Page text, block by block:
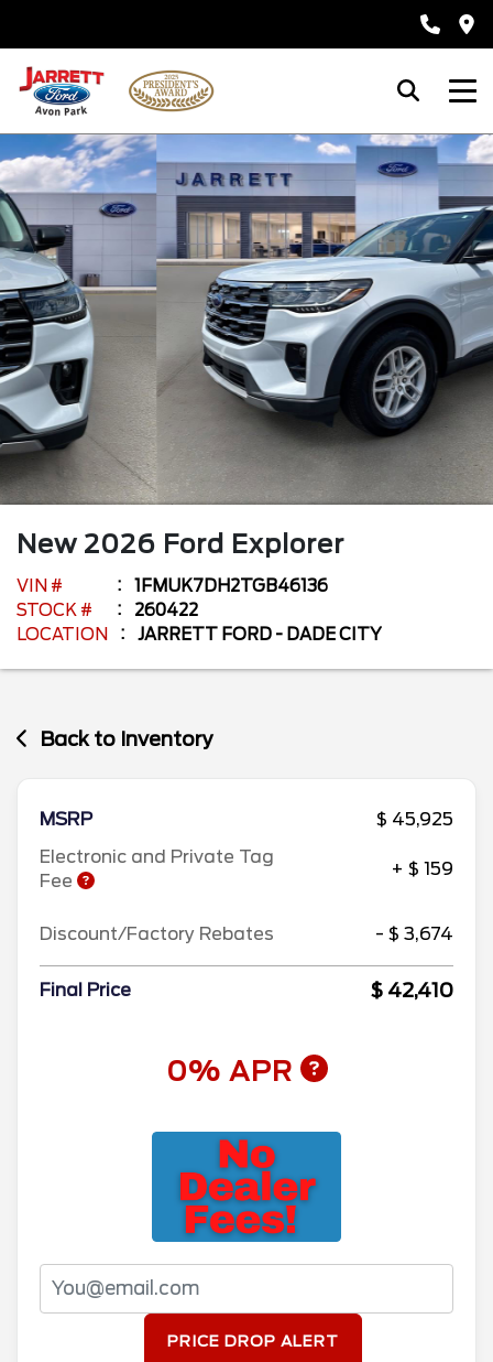
New 2026 Ford Explorer
VIN #
1FMUK7DH2TGB46136
STOCK #
260422
LOCATION
JARRETT FORD - DADE CITY
Back to Inventory
MSRP
$ 45,925
Electronic and Private Tag
Fee
+ $ 159
Discount/Factory Rebates - $ 3,674
Final Price $ 42,410
0% APR
PRICE DROP ALERT